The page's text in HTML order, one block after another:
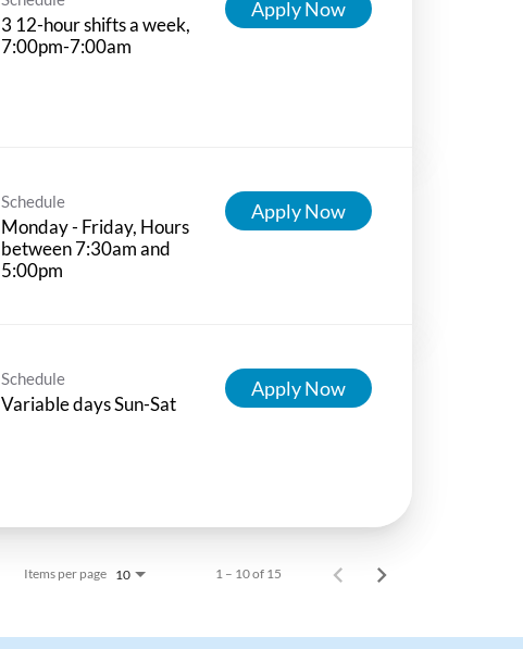
3 12-hour shifts a week,
7:00pm-7:00am
Apply Now
Schedule
Monday - Friday, Hours
between 7:30am and
5:00pm
Apply Now
Schedule
Variable days Sun-Sat
Apply Now
Items per page 10 1 – 10 of 15